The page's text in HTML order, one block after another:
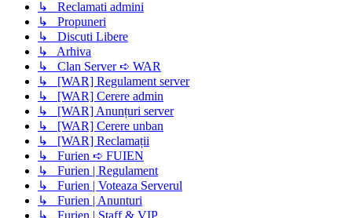
↳ Reclamati admini
↳ Propuneri
↳ Discuti Libere
↳ Arhiva
↳ Clan Server ➪ WAR
↳ [WAR] Regulament server
↳ [WAR] Cerere admin
↳ [WAR] Anunțuri server
↳ [WAR] Cerere unban
↳ [WAR] Reclamații
↳ Furien ➪ FUIEN
↳ Furien | Regulament
↳ Furien | Voteaza Serverul
↳ Furien | Anunturi
↳ Furien | Staff & VIP